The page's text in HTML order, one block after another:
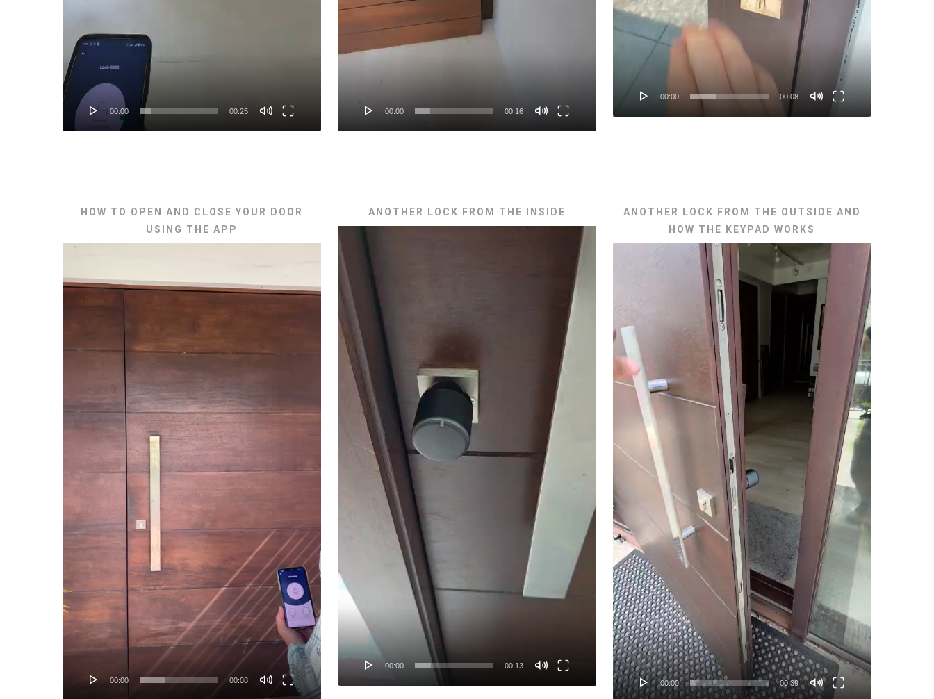
00:00 00:25 00:00 00:16
00:00 00:08
HOW TO OPEN AND CLOSE YOUR DOOR
USING THE APP
Player
00:00 00:08
ANOTHER LOCK FROM THE INSIDE
Video
Player
00:00 00:13
ANOTHER LOCK FROM THE OUTSIDE AND
HOW THE KEYPAD WORKS
00:00 00:39